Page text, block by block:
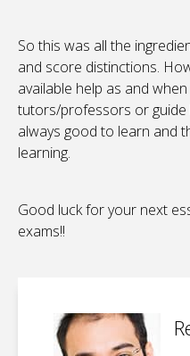
So this was all the
and score distinctions.
available help as and
tutors/professors or
always good to learn and
learning.
Good luck for your next
exams!!